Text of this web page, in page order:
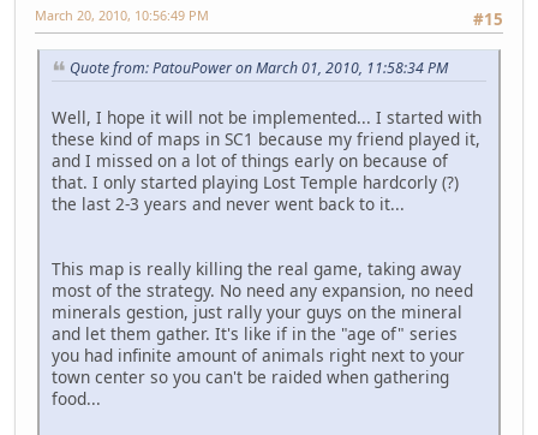
#15
March 20, 2010, 10:56:49 PM
Quote from: PatouPower on March 01, 2010, 11:58:34 PM
Well, I hope it will not be implemented... I started with
these kind of maps in SC1 because my friend played it,
and I missed on a lot of things early on because of
that. I only started playing Lost Temple hardcorly (?)
the last 2-3 years and never went back to it...
This map is really killing the real game, taking away
most of the strategy. No need any expansion, no need
minerals gestion, just rally your guys on the mineral
and let them gather. It's like if in the "age of" series
you had infinite amount of animals right next to your
town center so you can't be raided when gathering
food...